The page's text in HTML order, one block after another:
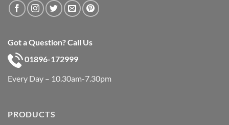
Got a Question? Call Us
01896-172999
Every Day – 10.30am-7.30pm
PRODUCTS